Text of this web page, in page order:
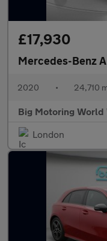
£17,930
Mercedes-Benz
2020 • 24,710
Big Motoring World
London